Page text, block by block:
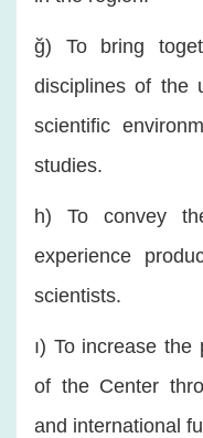
ğ) To bring
disciplines of the
scientific
studies.
h) To convey
experience
scientists.
ı) To increase
of the Center
and international